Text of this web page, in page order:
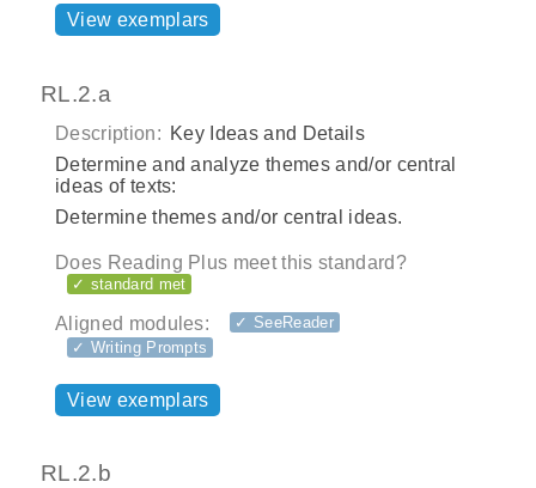
View exemplars
RL.2.a
Description: Key Ideas and Details
Determine and analyze themes and/or central
ideas of texts:
Determine themes and/or central ideas.
Does Reading Plus meet this standard?
✓ standard met
Aligned modules:
✓ SeeReader
✓ Writing Prompts
View exemplars
RL.2.b